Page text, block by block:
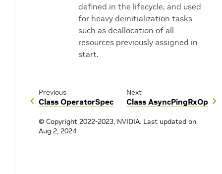
defined in the lifecycle, and used
for heavy deinitialization tasks
such as deallocation of all
resources previously assigned in
start.
Previous
Class OperatorSpec
Next
Class AsyncPingRxOp
© Copyright 2022-2023, NVIDIA. Last updated on
Aug 2, 2024